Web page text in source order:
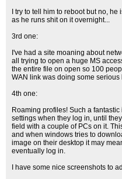
I try to tell him to reboot but no,
as he runs shit on it overnight...
3rd one:
I've had a site moaning about
all trying to open a huge MS
the entire file on open so 100
WAN link was doing some serious
4th one:
Roaming profiles! Such a
settings when they log in, until
field with a couple of PCs on it.
and when windows tries to
image on their desktop it may
eventually log in.
I have some nice screenshots to